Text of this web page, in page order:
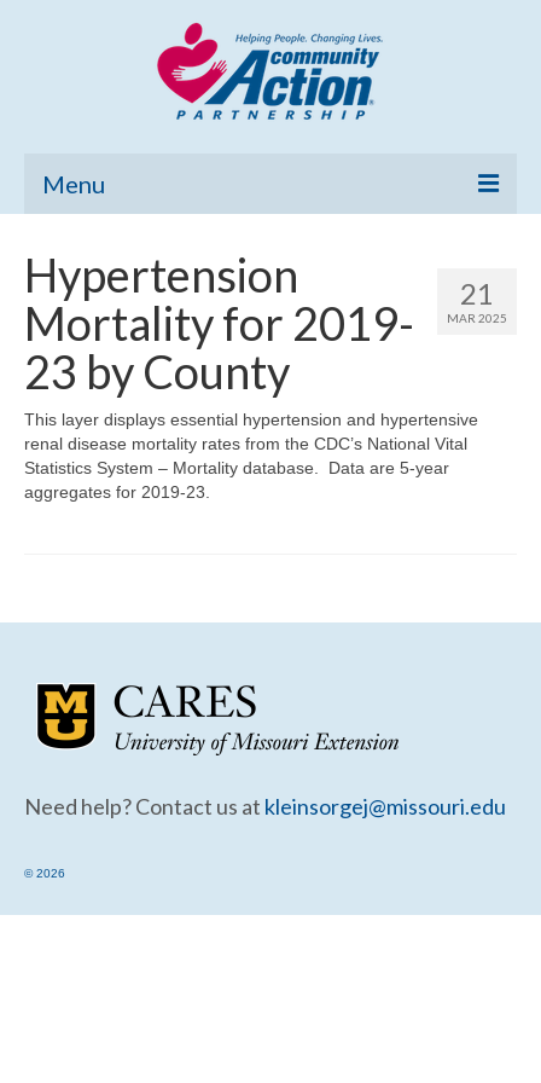
Menu
Community Needs Assessment
Poverty Report
What’s New
Map Room
Support
21
MAR 2025
Hypertension
Mortality for 2019-
23 by County
This layer displays essential hypertension and hypertensive
renal disease mortality rates from the CDC’s National Vital
Statistics System – Mortality database. Data are 5-year
aggregates for 2019-23.
Need help? Contact us at kleinsorgej@missouri.edu
© 2026